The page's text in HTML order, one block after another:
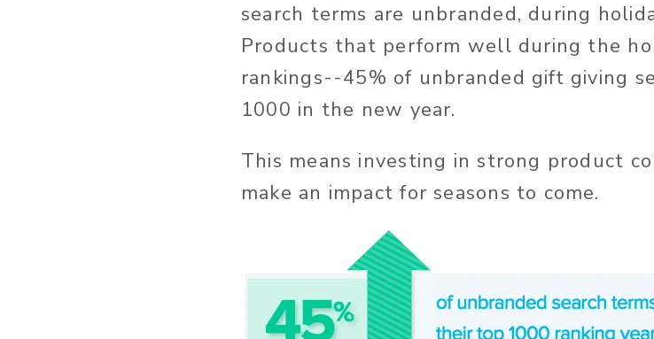
search terms are unbranded, during
Products that perform well during the
rankings--45% of unbranded gift giving
1000 in the new year.
This means investing in strong product
make an impact for seasons to come.